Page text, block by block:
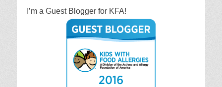
I’m a Guest Blogger for KFA!